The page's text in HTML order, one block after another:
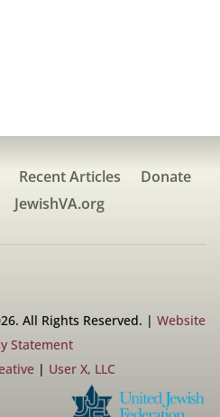
Recent Articles
Donate
JewishVA.org
All Rights Reserved. | Website
Statement
| User X, LLC